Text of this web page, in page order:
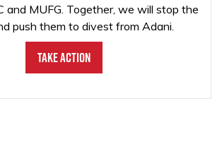
and MUFG. Together, we will stop the
push them to divest from Adani.
Take Action